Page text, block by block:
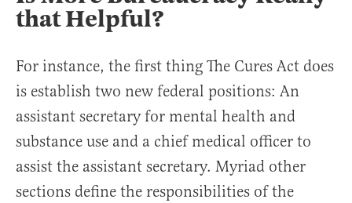
that Helpful?
For instance, the first thing The Cures Act does
is establish two new federal positions: An
assistant secretary for mental health and
substance use and a chief medical officer to
assist the assistant secretary. Myriad other
sections define the responsibilities of the